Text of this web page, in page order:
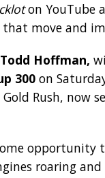
on YouTube
that move and
Todd Hoffman,
300 on
Rush, now
roaring